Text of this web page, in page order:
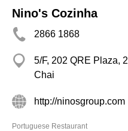
Portuguese Restaurant
Nino's Cozinha
2866 1868
5/F, 202 QRE Plaza,
Chai
http://ninosgroup.com
Portuguese Restaurant